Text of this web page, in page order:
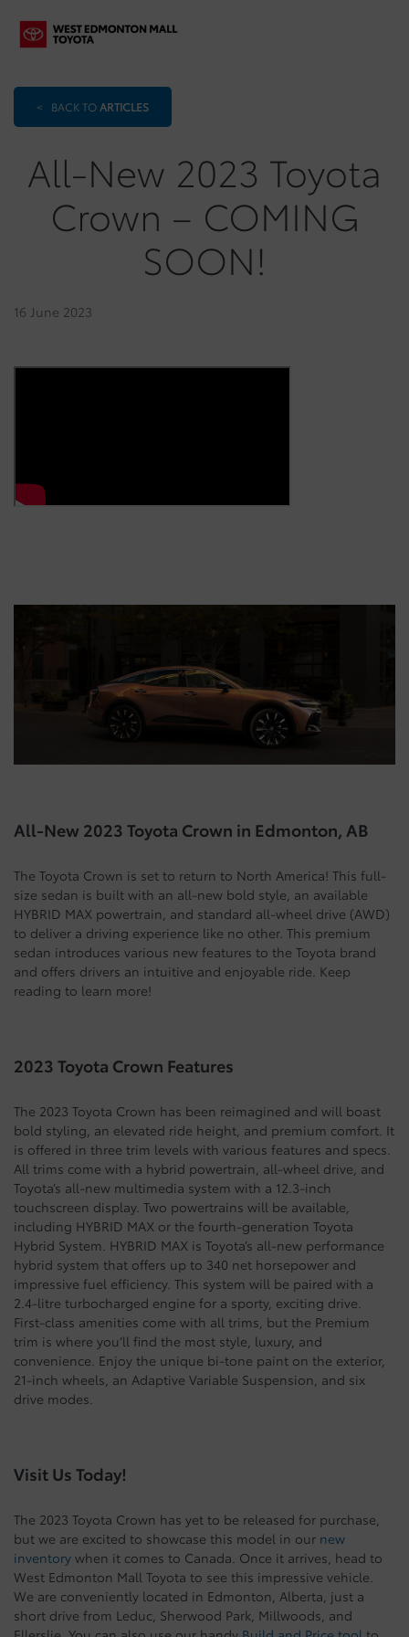
< BACK TO ARTICLES
All-New 2023 Toyota
Crown – COMING
SOON!
16 June 2023
All-New 2023 Toyota Crown in Edmonton, AB
The Toyota Crown is set to return to North America! This full-
size sedan is built with an all-new bold style, an available
HYBRID MAX powertrain, and standard all-wheel drive (AWD)
to deliver a driving experience like no other. This premium
sedan introduces various new features to the Toyota brand
and offers drivers an intuitive and enjoyable ride. Keep
reading to learn more!
2023 Toyota Crown Features
The 2023 Toyota Crown has been reimagined and will boast
bold styling, an elevated ride height, and premium comfort. It
is offered in three trim levels with various features and specs.
All trims come with a hybrid powertrain, all-wheel drive, and
Toyota’s all-new multimedia system with a 12.3-inch
touchscreen display. Two powertrains will be available,
including HYBRID MAX or the fourth-generation Toyota
Hybrid System. HYBRID MAX is Toyota’s all-new performance
hybrid system that offers up to 340 net horsepower and
impressive fuel efficiency. This system will be paired with a
2.4-litre turbocharged engine for a sporty, exciting drive.
First-class amenities come with all trims, but the Premium
trim is where you’ll find the most style, luxury, and
convenience. Enjoy the unique bi-tone paint on the exterior,
21-inch wheels, an Adaptive Variable Suspension, and six
drive modes.
Visit Us Today!
The 2023 Toyota Crown has yet to be released for purchase,
but we are excited to showcase this model in our new
inventory when it comes to Canada. Once it arrives, head to
West Edmonton Mall Toyota to see this impressive vehicle.
We are conveniently located in Edmonton, Alberta, just a
short drive from Leduc, Sherwood Park, Millwoods, and